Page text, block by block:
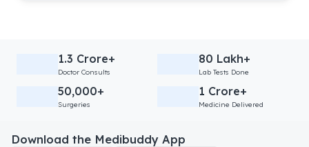
1.3 Crore+
Doctor Consults
80 Lakh+
Lab Tests Done
50,000+
Surgeries
1 Crore+
Medicine Delivered
Download the Medibuddy App